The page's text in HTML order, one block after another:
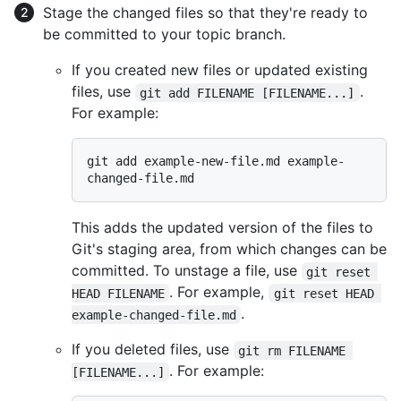
Stage the changed files so that they're ready to
be committed to your topic branch.
If you created new files or updated existing
files, use
git add FILENAME [FILENAME...] .
For example:
git add example-new-file.md example-
This adds the updated version of the files to
Git's staging area, from which changes can be
committed. To unstage a file, use
git reset
HEAD FILENAME . For example,
git reset HEAD
example-changed-file.md .
If you deleted files, use
git rm FILENAME
[FILENAME...] . For example: